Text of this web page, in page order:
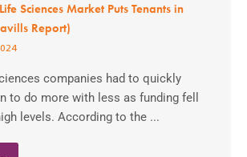
Sciences Market Puts Tenants in
Report)
companies had to quickly
to do more with less as funding fell
levels. According to the ...